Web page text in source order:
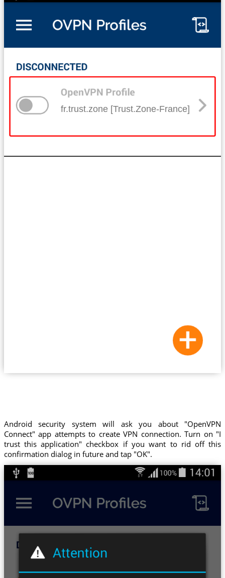
fr.trust.zone [Trust.Zone-France]
Android security system will ask you about "OpenVPN
Connect" app attempts to create VPN connection. Turn on "I
trust this application" checkbox if you want to rid off this
confirmation dialog in future and tap "OK".